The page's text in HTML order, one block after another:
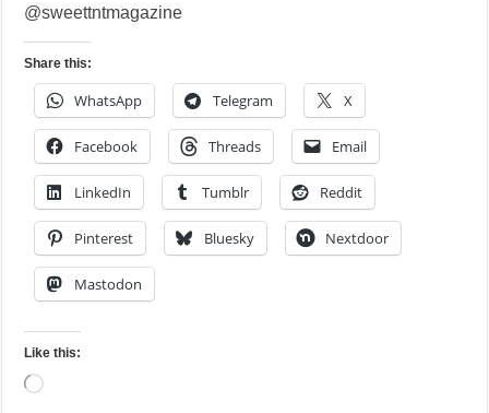
@sweettntmagazine
Share this:
WhatsApp Telegram X
Facebook Threads Email
LinkedIn Tumblr Reddit
Pinterest Bluesky Nextdoor
Mastodon
Like this:
Loading…